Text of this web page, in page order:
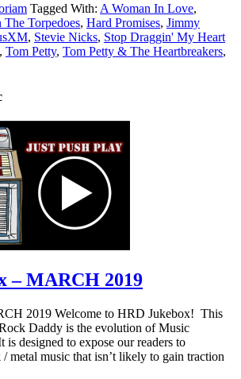
Tagged With: A Woman In Love,
The Torpedoes, Hard Promises, Jimmy
, Stevie Nicks, Stop Draggin' My Heart
, Tom Petty, Tom Petty & The Heartbreakers,
– MARCH 2019
2019 Welcome to HRD Jukebox! This
Daddy is the evolution of Music
designed to expose our readers to
metal music that isn’t likely to gain traction